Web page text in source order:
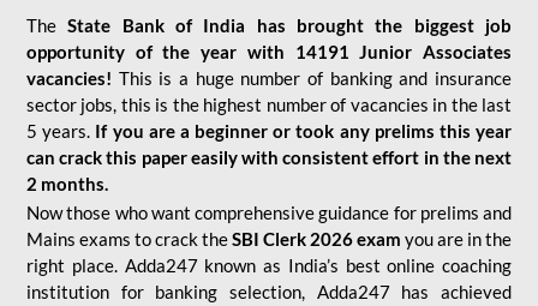
TheState Bank of India has brought the biggest job
opportunity of the year with
14191 Junior Associates
vacancies! This is a huge number of banking and insurance
sector jobs, this is the highest number of vacancies in the last
5 years. If you are a beginner or took any prelims this year
can crack this paper easily with consistent effort in the next
2 months.
Now those who want comprehensive guidance for prelims and
Mains exams to crack theSBI Clerk 2026 exam you are in the
right place. Adda247 known as India’s best online coaching
institution for banking selection, Adda247 has achieved